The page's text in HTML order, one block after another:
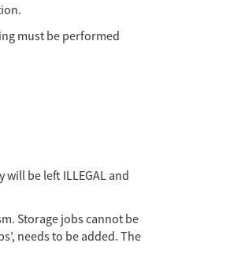
must be performed
be left ILLEGAL and
Storage jobs cannot be
needs to be added. The